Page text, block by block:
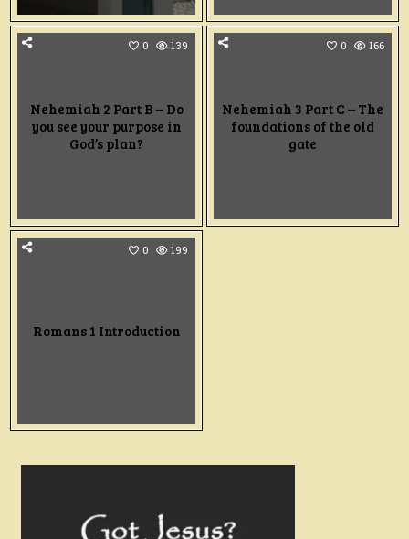
0 139
Nehemiah 2 Part B – Do
you see your purpose in
God’s plan?
0 166
Nehemiah 3 Part C – The
foundations of the old
gate
0 199
Romans 1 Introduction